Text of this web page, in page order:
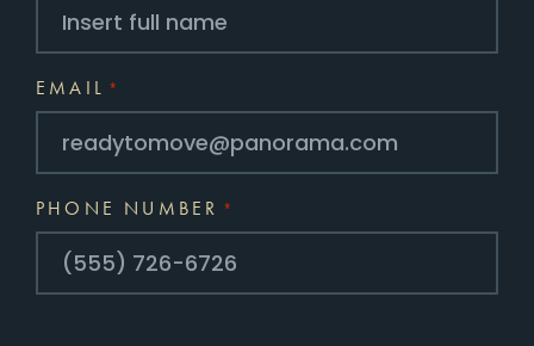
EMAIL *
PHONE NUMBER *